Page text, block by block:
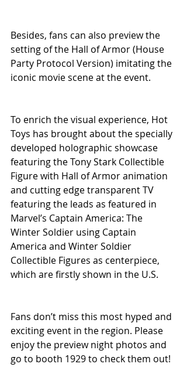
Besides, fans can also preview the
setting of the Hall of Armor (House
Party Protocol Version) imitating the
iconic movie scene at the event.
To enrich the visual experience, Hot
Toys has brought about the specially
developed holographic showcase
featuring the Tony Stark Collectible
Figure with Hall of Armor animation
and cutting edge transparent TV
featuring the leads as featured in
Marvel’s Captain America: The
Winter Soldier using Captain
America and Winter Soldier
Collectible Figures as centerpiece,
which are firstly shown in the U.S.
Fans don’t miss this most hyped and
exciting event in the region. Please
enjoy the preview night photos and
go to booth 1929 to check them out!